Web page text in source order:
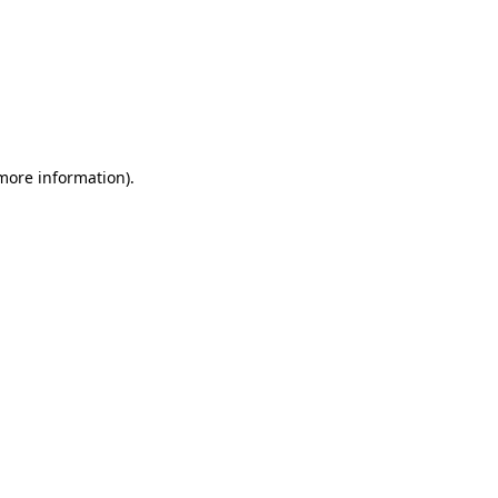
information).